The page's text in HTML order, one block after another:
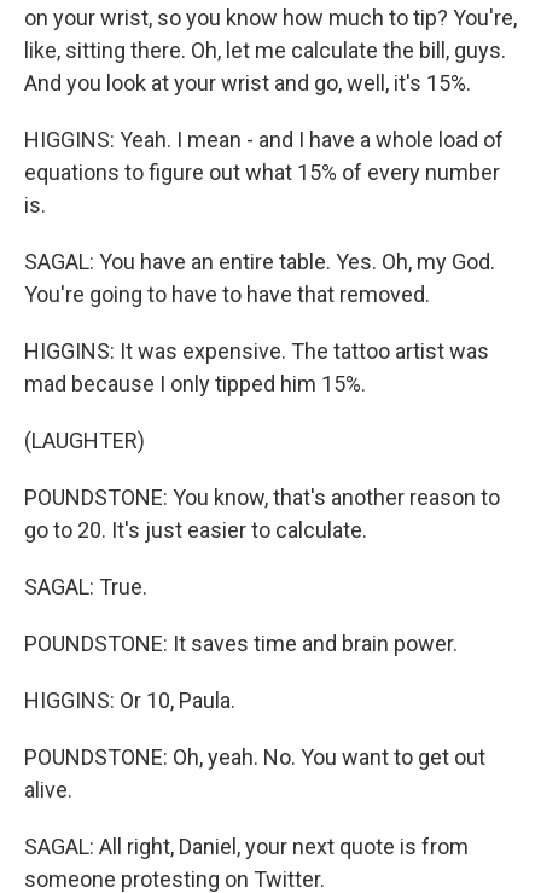
on your wrist, so you know how much to tip? You're,
like, sitting there. Oh, let me calculate the bill, guys.
And you look at your wrist and go, well, it's 15%.
HIGGINS: Yeah. I mean - and I have a whole load of
equations to figure out what 15% of every number
is.
SAGAL: You have an entire table. Yes. Oh, my God.
You're going to have to have that removed.
HIGGINS: It was expensive. The tattoo artist was
mad because I only tipped him 15%.
(LAUGHTER)
POUNDSTONE: You know, that's another reason to
go to 20. It's just easier to calculate.
SAGAL: True.
POUNDSTONE: It saves time and brain power.
HIGGINS: Or 10, Paula.
POUNDSTONE: Oh, yeah. No. You want to get out
alive.
SAGAL: All right, Daniel, your next quote is from
someone protesting on Twitter.